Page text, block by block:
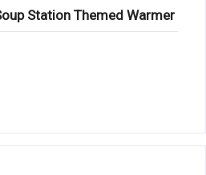
Station Themed Warmer